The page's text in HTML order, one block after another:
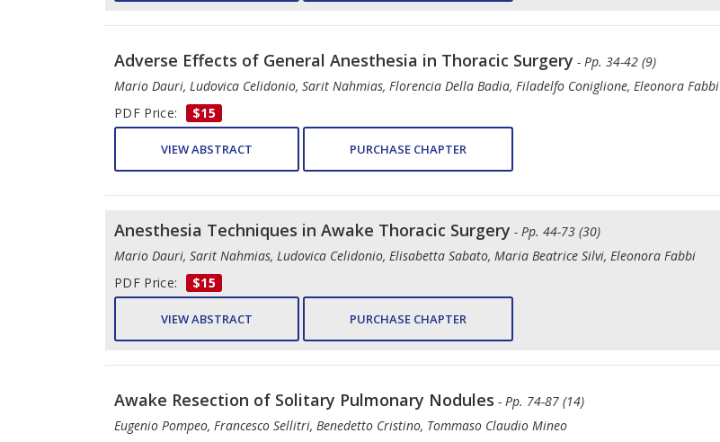
Adverse Effects of General Anesthesia in Thoracic Surgery - Pp. 34-42 (9)
Mario Dauri, Ludovica Celidonio, Sarit Nahmias, Florencia Della Badia, Filadelfo Coniglione, Eleonora Fabbi
PDF Price:
$15
VIEW ABSTRACT PURCHASE CHAPTER
Anesthesia Techniques in Awake Thoracic Surgery - Pp. 44-73 (30)
Mario Dauri, Sarit Nahmias, Ludovica Celidonio, Elisabetta Sabato, Maria Beatrice Silvi, Eleonora Fabbi
PDF Price:
$15
VIEW ABSTRACT PURCHASE CHAPTER
Awake Resection of Solitary Pulmonary Nodules - Pp. 74-87 (14)
Eugenio Pompeo, Francesco Sellitri, Benedetto Cristino, Tommaso Claudio Mineo